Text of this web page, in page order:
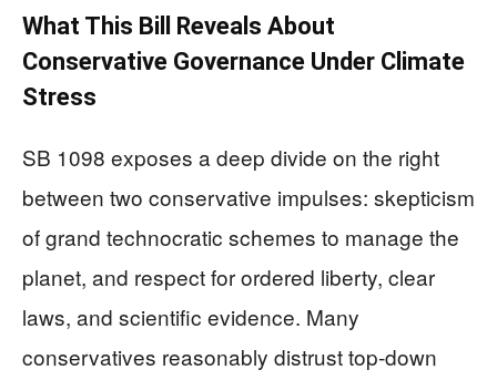
What This Bill Reveals About
Conservative Governance Under Climate
Stress
SB 1098 exposes a deep divide on the right
between two conservative impulses: skepticism
of grand technocratic schemes to manage the
planet, and respect for ordered liberty, clear
laws, and scientific evidence. Many
conservatives reasonably distrust top‑down